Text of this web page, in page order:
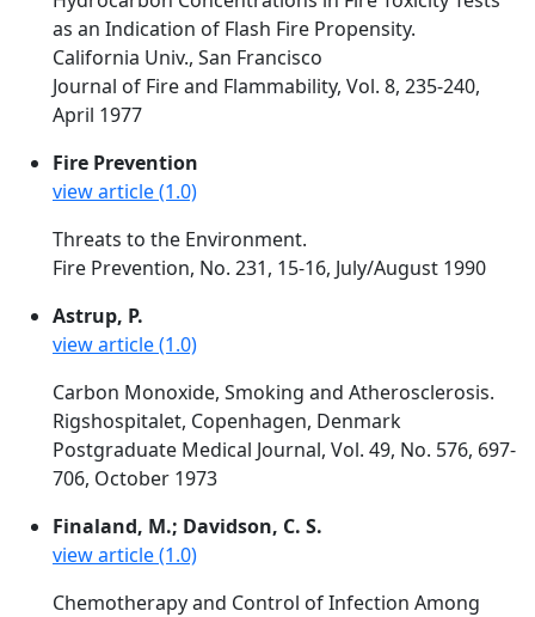
as an Indication of Flash Fire Propensity.
California Univ., San Francisco
Journal of Fire and Flammability, Vol. 8, 235-240,
April 1977
Fire Prevention
view article (1.0)
Threats to the Environment.
Fire Prevention, No. 231, 15-16, July/August 1990
Astrup, P.
view article (1.0)
Carbon Monoxide, Smoking and Atherosclerosis.
Rigshospitalet, Copenhagen, Denmark
Postgraduate Medical Journal, Vol. 49, No. 576, 697-
706, October 1973
Finaland, M.; Davidson, C. S.
view article (1.0)
Chemotherapy and Control of Infection Among